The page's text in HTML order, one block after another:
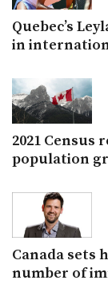
Quebec’s
in
2021 Census
population
Canada sets
number of